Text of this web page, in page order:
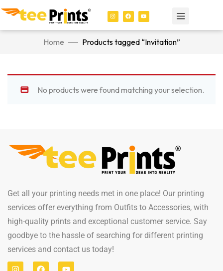
Home Products tagged “Invitation”
No products were found matching your selection.
Get all your printing needs met in one place! Our printing
services offer everything from Outfits to Accessories, with
high-quality prints and exceptional customer service. Say
goodbye to the hassle of searching for different printing
services and contact us today!